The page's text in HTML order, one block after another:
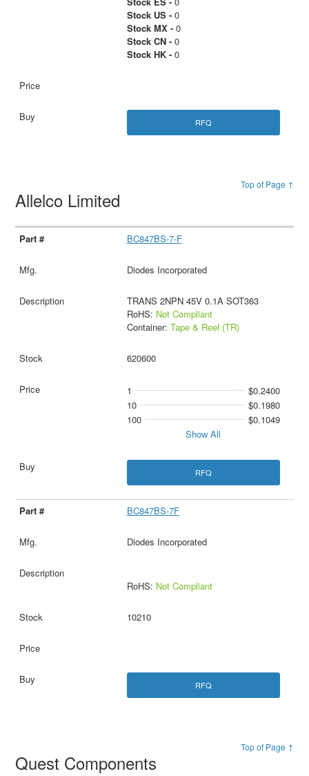
Stock US -0
Stock MX -0
Stock CN -0
Stock HK -0
RFQ
Top of Page ↑
Allelco Limited
BC847BS-7-F
Diodes Incorporated
TRANS 2NPN 45V 0.1A SOT363
RoHS: Not Compliant
Container: Tape & Reel (TR)
620600
1
$0.2400
10
$0.1980
100
$0.1049
Show All
RFQ
BC847BS-7F
Diodes Incorporated
RoHS: Not Compliant
10210
RFQ
Top of Page ↑
Quest Components